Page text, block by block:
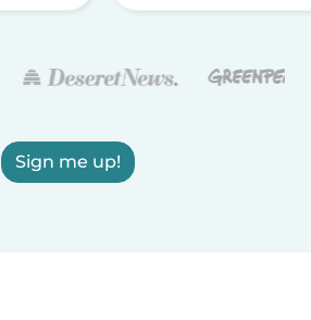
Sign me up!